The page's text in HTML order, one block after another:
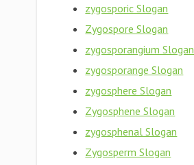
zygosporic Slogan
Zygospore Slogan
zygosporangium Slogan
zygosporange Slogan
zygosphere Slogan
Zygosphene Slogan
zygosphenal Slogan
Zygosperm Slogan